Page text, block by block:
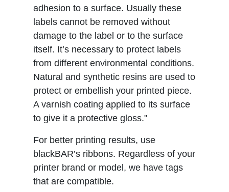
adhesion to a surface. Usually these
labels cannot be removed without
damage to the label or to the surface
itself. It’s necessary to protect labels
from different environmental conditions.
Natural and synthetic resins are used to
protect or embellish your printed piece.
A varnish coating applied to its surface
to give it a protective gloss."
For better printing results, use
blackBAR’s ribbons. Regardless of your
printer brand or model, we have tags
that are compatible.